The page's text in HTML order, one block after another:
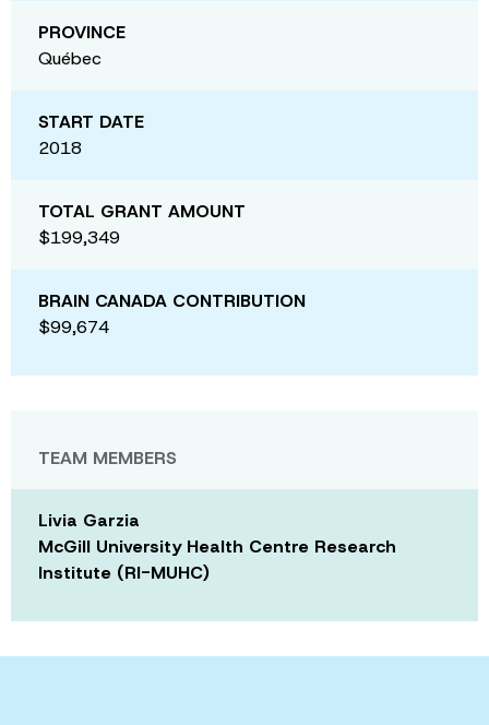
PROVINCE
Québec
START DATE
2018
TOTAL GRANT AMOUNT
$199,349
BRAIN CANADA CONTRIBUTION
$99,674
TEAM MEMBERS
Livia Garzia
McGill University Health Centre Research
Institute (RI-MUHC)